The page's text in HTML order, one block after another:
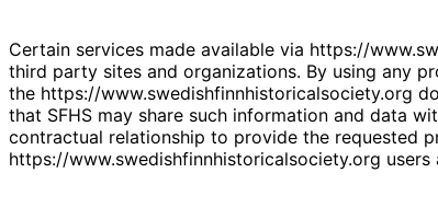
Certain services made available via https://
third party sites and organizations. By using any
the https://www.swedishfinnhistoricalsociety.org
that SFHS may share such information and data
contractual relationship to provide the requested
https://www.swedishfinnhistoricalsociety.org users